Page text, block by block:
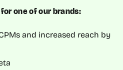
one of our brands:
and increased reach by